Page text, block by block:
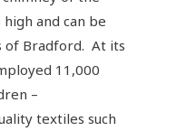
and can be
of Bradford. At its
11,000
–
textiles such